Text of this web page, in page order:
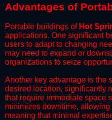
​Advantages of
Portable buildings of Hot
applications. One significant
users to adapt to changing
may need to expand or
organizations to seize
​Another key advantage is the
desired location, significantly
that require immediate space
minimizes downtime,
meaning that minimal